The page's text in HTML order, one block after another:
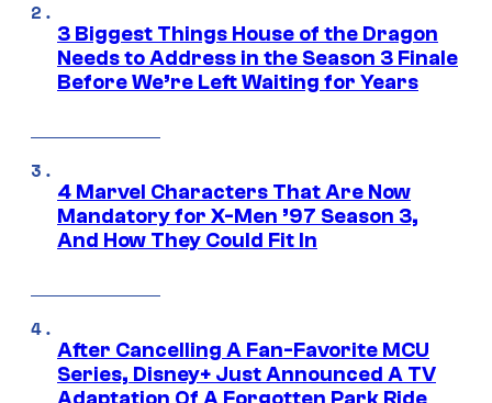
3 Biggest Things House of the Dragon
Needs to Address in the Season 3 Finale
Before We’re Left Waiting for Years
4 Marvel Characters That Are Now
Mandatory for X-Men ’97 Season 3,
And How They Could Fit In
After Cancelling A Fan-Favorite MCU
Series, Disney+ Just Announced A TV
Adaptation Of A Forgotten Park Ride